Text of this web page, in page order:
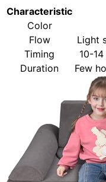
Characteristic
Color
Flow
Light
Timing
10-
Duration
Few